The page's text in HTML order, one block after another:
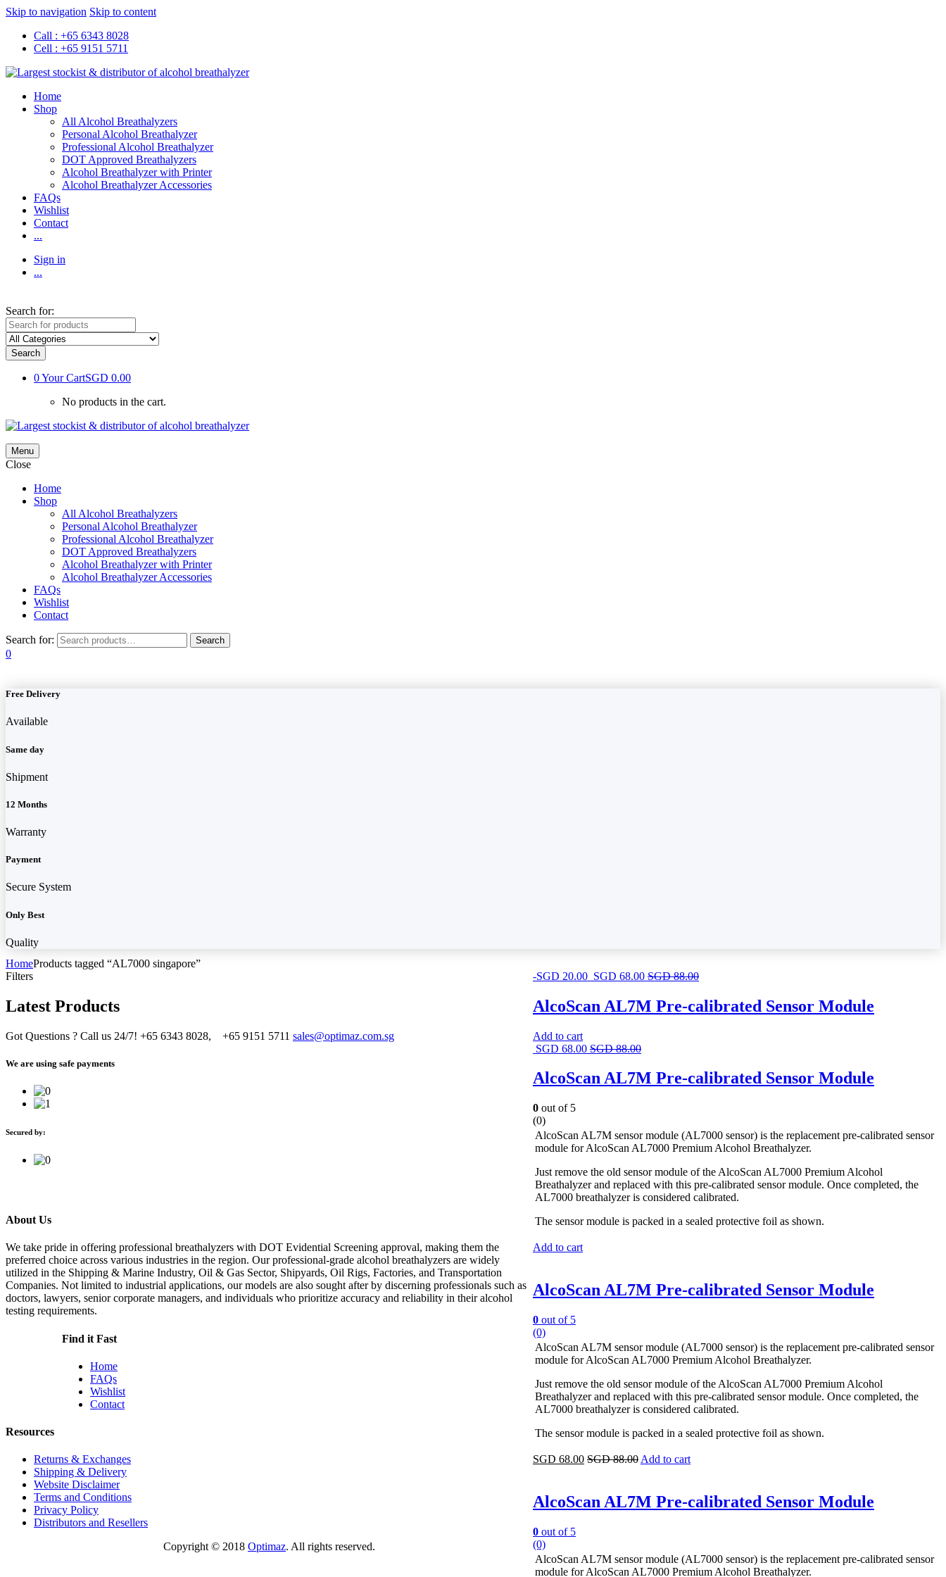
Skip to navigation Skip to content
Call : +65 6343 8028
Cell : +65 9151 5711
Home
Shop
All Alcohol Breathalyzers
Personal Alcohol Breathalyzer
Professional Alcohol Breathalyzer
DOT Approved Breathalyzers
Alcohol Breathalyzer with Printer
Alcohol Breathalyzer Accessories
FAQs
Wishlist
Contact
...
Sign in
...
Search for:
Search
0Your CartSGD 0.00
No products in the cart.
Menu
Close
Home
Shop
All Alcohol Breathalyzers
Personal Alcohol Breathalyzer
Professional Alcohol Breathalyzer
DOT Approved Breathalyzers
Alcohol Breathalyzer with Printer
Alcohol Breathalyzer Accessories
FAQs
Wishlist
Contact
Search for:
0
Free Delivery
Available
Same day
Shipment
12 Months
Warranty
Payment
Secure System
Only Best
Quality
HomeProducts tagged “AL7000 singapore”
-SGD 20.00 SGD 68.00 SGD88.00
AlcoScan AL7M Pre-calibrated Sensor Module
Add to cart
SGD 68.00 SGD88.00
AlcoScan AL7M Pre-calibrated Sensor Module
0 out of 5
(0)
AlcoScan AL7M sensor module (AL7000 sensor) is the replacement pre-calibrated sensor
module for AlcoScan AL7000 Premium Alcohol Breathalyzer.
Just remove the old sensor module of the AlcoScan AL7000 Premium Alcohol
Breathalyzer and replaced with this pre-calibrated sensor module. Once completed, the
AL7000 breathalyzer is considered calibrated.
The sensor module is packed in a sealed protective foil as shown.
Add to cart
AlcoScan AL7M Pre-calibrated Sensor Module
0 out of 5
(0)
AlcoScan AL7M sensor module (AL7000 sensor) is the replacement pre-calibrated sensor
module for AlcoScan AL7000 Premium Alcohol Breathalyzer.
Just remove the old sensor module of the AlcoScan AL7000 Premium Alcohol
Breathalyzer and replaced with this pre-calibrated sensor module. Once completed, the
AL7000 breathalyzer is considered calibrated.
The sensor module is packed in a sealed protective foil as shown.
SGD 68.00 SGD88.00 Add to cart
AlcoScan AL7M Pre-calibrated Sensor Module
0 out of 5
(0)
AlcoScan AL7M sensor module (AL7000 sensor) is the replacement pre-calibrated sensor
module for AlcoScan AL7000 Premium Alcohol Breathalyzer.
Filters
Latest Products
Got Questions ? Call us 24/7! +65 6343 8028, +65 9151 5711 sales@optimaz.com.sg
We are using safe payments
Secured by:
About Us
We take pride in offering professional breathalyzers with DOT Evidential Screening approval, making them the
preferred choice across various industries in the region. Our professional-grade alcohol breathalyzers are widely
utilized in the Shipping & Marine Industry, Oil & Gas Sector, Shipyards, Oil Rigs, Factories, and Transportation
Companies. Not limited to industrial applications, our models are also sought after by discerning professionals such as
doctors, lawyers, senior corporate managers, and individuals who prioritize accuracy and reliability in their alcohol
testing requirements.
Find it Fast
Home
FAQs
Wishlist
Contact
Resources
Returns & Exchanges
Shipping & Delivery
Website Disclaimer
Terms and Conditions
Privacy Policy
Distributors and Resellers
Copyright © 2018 Optimaz. All rights reserved.